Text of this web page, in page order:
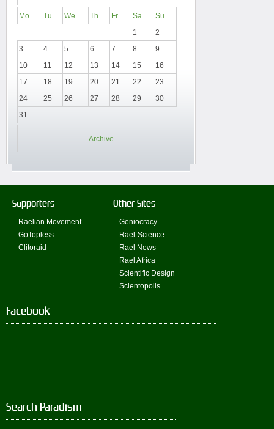
Mo Tu We Th Fr Sa
Su
1
2
3
4 5 6 7 8
9
10
11 12 13 14 15
16
17
18 19 20 21 22
23
24
25 26 27 28 29
30
31
Archive
Supporters
Raelian Movement
GoTopless
Clitoraid
Other Sites
Geniocracy
Rael-Science
Rael News
Rael Africa
Scientific Design
Scientopolis
Facebook
Search Paradism